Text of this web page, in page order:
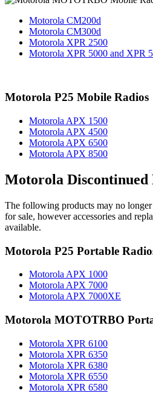
Motorola CM200d
Motorola CM300d
Motorola XPR 2500
Motorola XPR 5000 and XPR
Motorola P25 Mobile Radios
Motorola APX 1500
Motorola APX 4500
Motorola APX 6500
Motorola APX 8500
Motorola Discontinued
The following products may no
for sale, however accessories and
available.
Motorola P25 Portable
Motorola APX 1000
Motorola APX 7000
Motorola APX 7000XE
Motorola MOTOTRBO
Motorola XPR 6100
Motorola XPR 6350
Motorola XPR 6380
Motorola XPR 6550
Motorola XPR 6580